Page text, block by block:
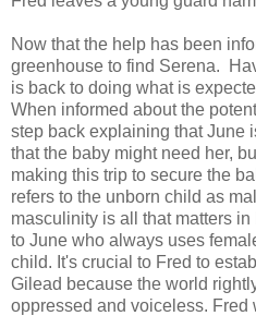
Now that the help has been
greenhouse to find Serena.
is back to doing what is
When informed about the
step back explaining that June
that the baby might need her,
making this trip to secure the
refers to the unborn child as
masculinity is all that matters
to June who always uses
child. It's crucial to Fred to
Gilead because the world
oppressed and voiceless. Fred